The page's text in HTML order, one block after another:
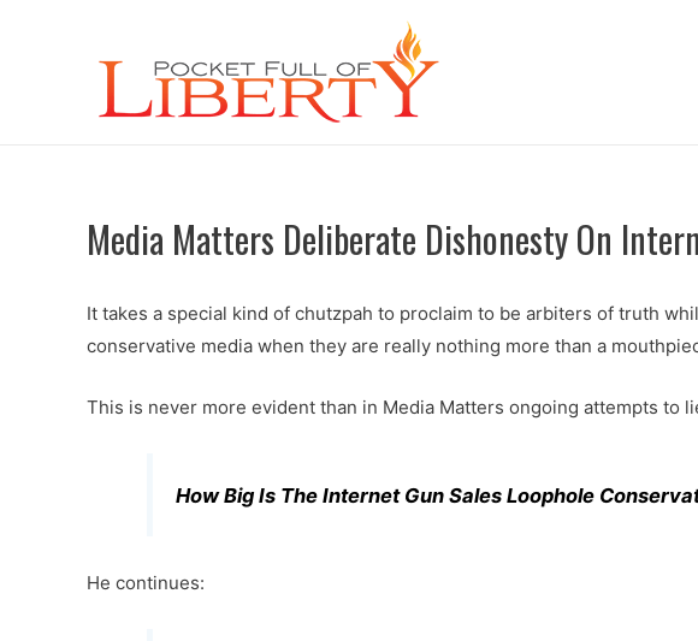
Media Matters Deliberate Dishonesty On
It takes a special kind of chutzpah to proclaim to be arbiters of truth
conservative media when they are really nothing more than a
This is never more evident than in Media Matters ongoing attempts to
How Big Is The Internet Gun Sales Loophole
He continues: